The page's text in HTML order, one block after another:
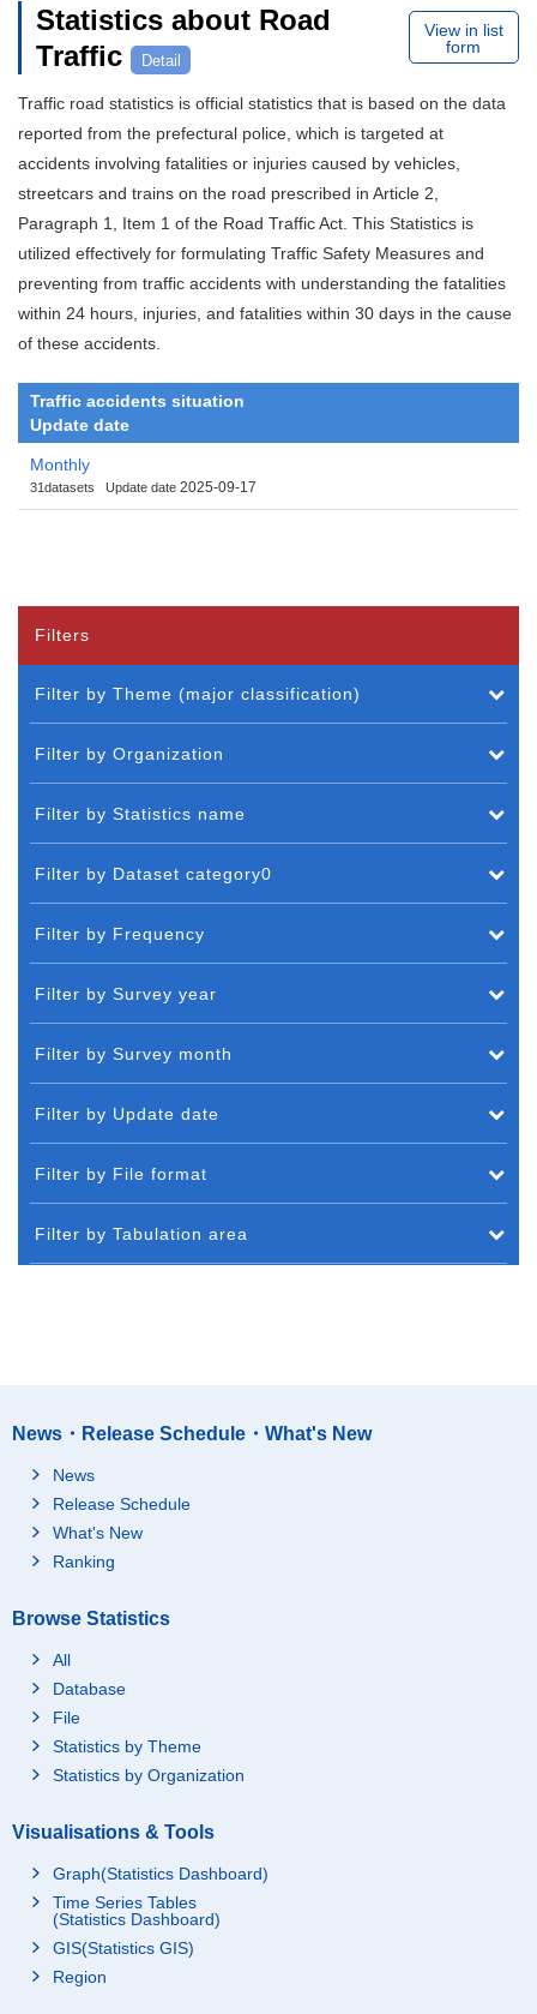
Statistics about Road
Traffic
Detail
View in list
form
Traffic road statistics is official statistics that is based on the data
reported from the prefectural police, which is targeted at
accidents involving fatalities or injuries caused by vehicles,
streetcars and trains on the road prescribed in Article 2,
Paragraph 1, Item 1 of the Road Traffic Act. This Statistics is
utilized effectively for formulating Traffic Safety Measures and
preventing from traffic accidents with understanding the fatalities
within 24 hours, injuries, and fatalities within 30 days in the cause
of these accidents.
Traffic accidents situation
Update date
Monthly
31datasets Update date 2025-09-17
Filters
Filter by Theme (major classification)
Filter by Organization
Filter by Statistics name
Filter by Dataset category0
Filter by Frequency
Filter by Survey year
Filter by Survey month
Filter by Update date
Filter by File format
Filter by Tabulation area
News・Release Schedule・What's New
News
Release Schedule
What's New
Ranking
Browse Statistics
All
Database
File
Statistics by Theme
Statistics by Organization
Visualisations & Tools
Graph(Statistics Dashboard)
Time Series Tables
(Statistics Dashboard)
GIS(Statistics GIS)
Region